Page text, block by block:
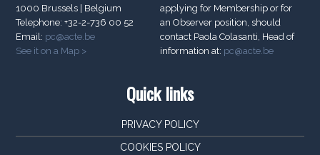
1000 Brussels | Belgium
Telephone: +32-2-736 00 52
Email: pc@acte.be
See it on a Map >
applying for Membership or for
an Observer position, should
contact Paola Colasanti, Head of
information at: pc@acte.be
Quick links
PRIVACY POLICY
COOKIES POLICY